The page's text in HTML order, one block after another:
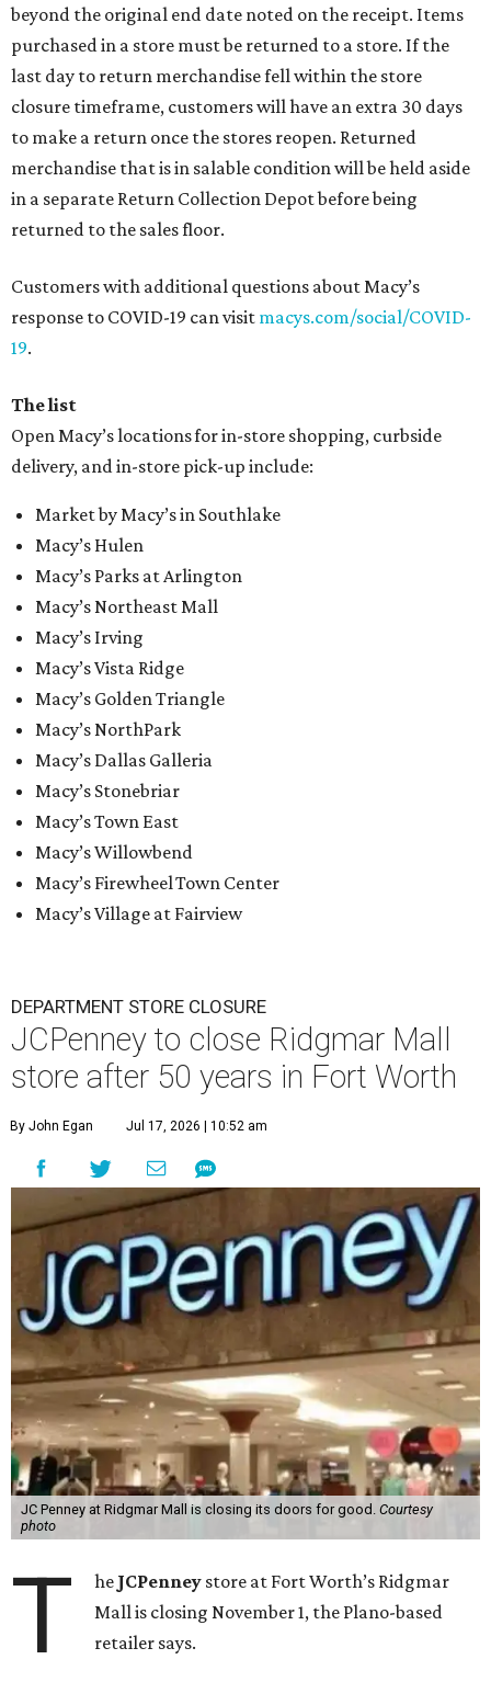
beyond the original end date noted on the receipt. Items
purchased in a store must be returned to a store. If the
last day to return merchandise fell within the store
closure timeframe, customers will have an extra 30 days
to make a return once the stores reopen. Returned
merchandise that is in salable condition will be held aside
in a separate Return Collection Depot before being
returned to the sales floor.
Customers with additional questions about Macy’s
response to COVID-19 can visit macys.com/social/COVID-
19.
The list
Open Macy’s locations for in-store shopping, curbside
delivery, and in-store pick-up include:
Market by Macy’s in Southlake
Macy’s Hulen
Macy’s Parks at Arlington
Macy’s Northeast Mall
Macy’s Irving
Macy’s Vista Ridge
Macy’s Golden Triangle
Macy’s NorthPark
Macy’s Dallas Galleria
Macy’s Stonebriar
Macy’s Town East
Macy’s Willowbend
Macy’s Firewheel Town Center
Macy’s Village at Fairview
DEPARTMENT STORE CLOSURE
JCPenney to close Ridgmar Mall
store after 50 years in Fort Worth
By John Egan Jul 17, 2026 | 10:52 am
JC Penney at Ridgmar Mall is closing its doors for good. Courtesy
photo
T he JCPenney store at Fort Worth’s Ridgmar
Mall is closing November 1, the Plano-based
retailer says.